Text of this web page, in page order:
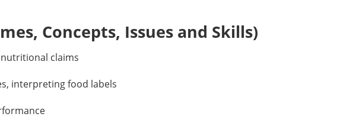
Concepts, Issues and Skills)
claims
interpreting food labels